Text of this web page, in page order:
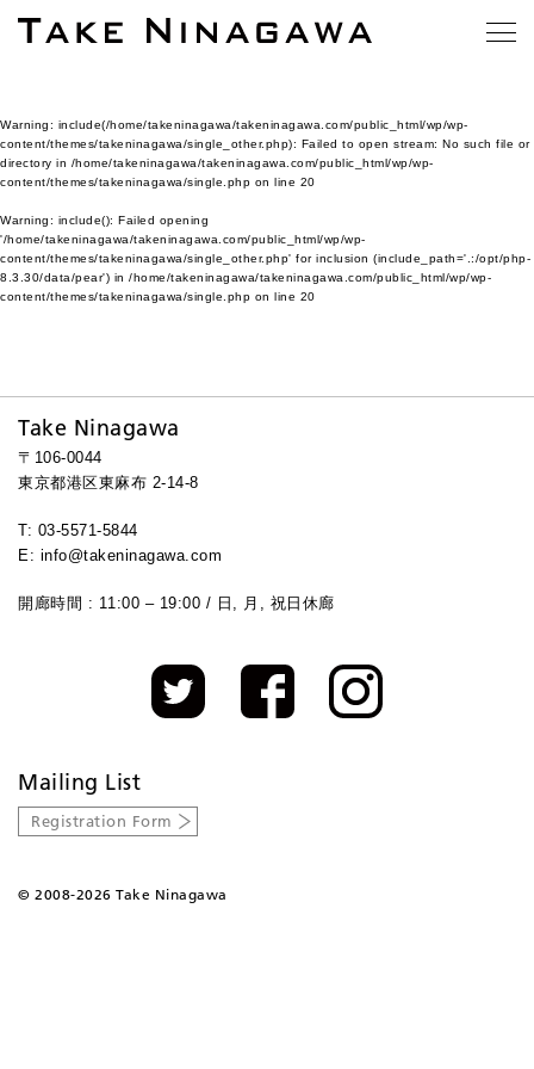
Warning: include(/home/takeninagawa/takeninagawa.com/public_html/wp/wp-
content/themes/takeninagawa/single_other.php): Failed to open stream: No such file or
directory in /home/takeninagawa/takeninagawa.com/public_html/wp/wp-
content/themes/takeninagawa/single.php on line 20
Warning: include(): Failed opening
'/home/takeninagawa/takeninagawa.com/public_html/wp/wp-
content/themes/takeninagawa/single_other.php' for inclusion (include_path='.:/opt/php-
8.3.30/data/pear') in /home/takeninagawa/takeninagawa.com/public_html/wp/wp-
content/themes/takeninagawa/single.php on line 20
Take Ninagawa
〒106-0044
東京都港区東麻布 2-14-8
T: 03-5571-5844
E: info@takeninagawa.com
開廊時間 : 11:00 – 19:00 / 日, 月, 祝日休廊
Mailing List
Registration Form
© 2008-2026 Take Ninagawa